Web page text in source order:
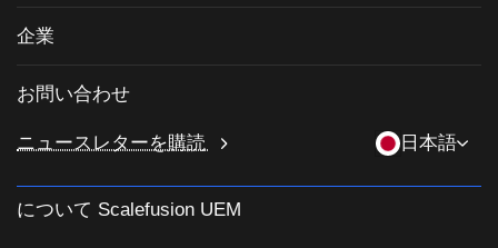
OneIdP
iOS管理
Apple TV Management
Windowsアプリカタログ
条件付きアクセス
ヘルスケア
ラストマイル配送
小売
ロジスティクス
企業
当社について
ヘルプドキュメント
お問い合わせ
sales[at]scalefusion.com
US: +1-415-650-4500
ニュースレターを購読 日本語
について Scalefusion UEM